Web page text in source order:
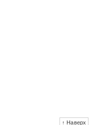
↑ Наверх